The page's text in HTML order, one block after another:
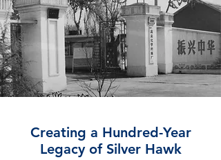
Creating a Hundred-Year
Legacy of Silver Hawk